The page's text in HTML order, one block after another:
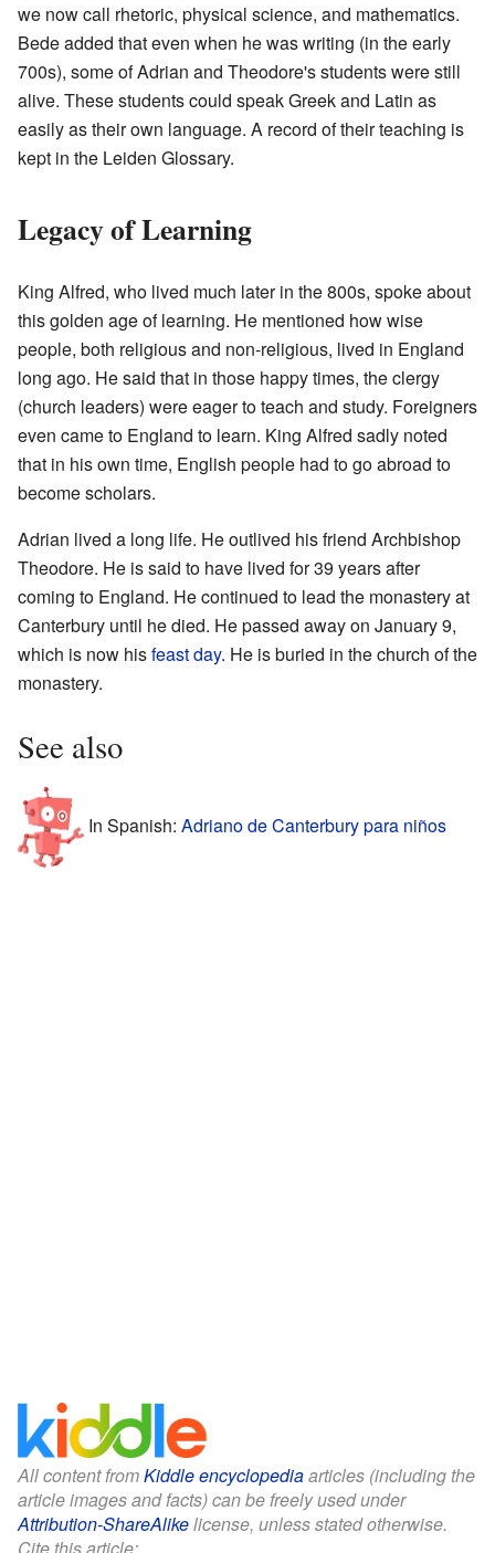
we now call rhetoric, physical science, and mathematics.
Bede added that even when he was writing (in the early
700s), some of Adrian and Theodore's students were still
alive. These students could speak Greek and Latin as
easily as their own language. A record of their teaching is
kept in the Leiden Glossary.
Legacy of Learning
King Alfred, who lived much later in the 800s, spoke about
this golden age of learning. He mentioned how wise
people, both religious and non-religious, lived in England
long ago. He said that in those happy times, the clergy
(church leaders) were eager to teach and study. Foreigners
even came to England to learn. King Alfred sadly noted
that in his own time, English people had to go abroad to
become scholars.
Adrian lived a long life. He outlived his friend Archbishop
Theodore. He is said to have lived for 39 years after
coming to England. He continued to lead the monastery at
Canterbury until he died. He passed away on January 9,
which is now hisfeast day. He is buried in the church of the
monastery.
See also
In Spanish: Adriano de Canterbury para niños
All content fromKiddle encyclopediaarticles (including the
article images and facts) can be freely used under
Attribution-ShareAlikelicense, unless stated otherwise.